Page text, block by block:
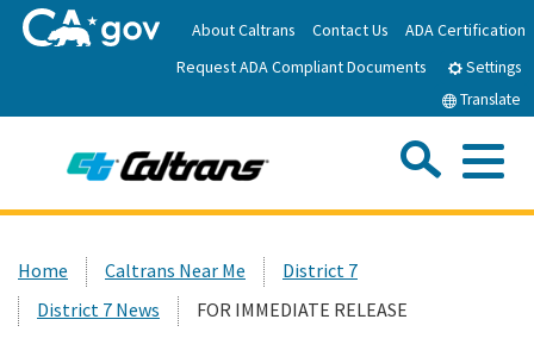
to
Main
About Caltrans Contact Us
ADA Certification
Request ADA Compliant Documents
Settings
Translate
News
Custom Google Search
Home Caltrans Near Me
District 7
District 7 News
FOR IMMEDIATE RELEASE